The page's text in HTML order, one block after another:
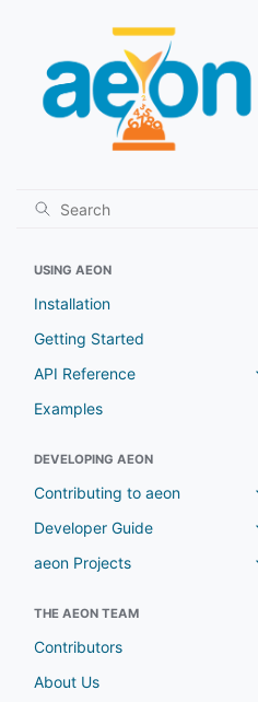
USING AEON
Installation
Getting Started
API Reference
Examples
DEVELOPING AEON
Contributing to aeon
Developer Guide
aeon Projects
THE AEON TEAM
Contributors
About Us